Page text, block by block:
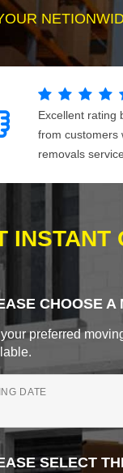
Excellent rating
from customers
removals service.
INSTANT
CHOOSE A
preferred
DATE
SELECT